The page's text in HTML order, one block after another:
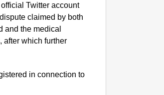
Twitter account
claimed by both
and the medical
after which further
in connection to